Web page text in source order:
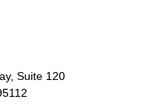
Suite 120